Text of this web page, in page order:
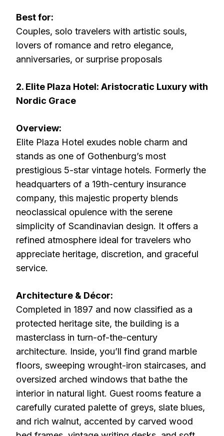
Best for:
Couples, solo travelers with artistic souls,
lovers of romance and retro elegance,
anniversaries, or surprise proposals
2. Elite Plaza Hotel: Aristocratic Luxury with
Nordic Grace
Overview:
Elite Plaza Hotel exudes noble charm and
stands as one of Gothenburg’s most
prestigious 5-star vintage hotels. Formerly the
headquarters of a 19th-century insurance
company, this majestic property blends
neoclassical opulence with the serene
simplicity of Scandinavian design. It offers a
refined atmosphere ideal for travelers who
appreciate heritage, discretion, and graceful
service.
Architecture & Décor:
Completed in 1897 and now classified as a
protected heritage site, the building is a
masterclass in turn-of-the-century
architecture. Inside, you’ll find grand marble
floors, sweeping wrought-iron staircases, and
oversized arched windows that bathe the
interior in natural light. Guest rooms feature a
carefully curated palette of greys, slate blues,
and rich walnut, accented by carved wood